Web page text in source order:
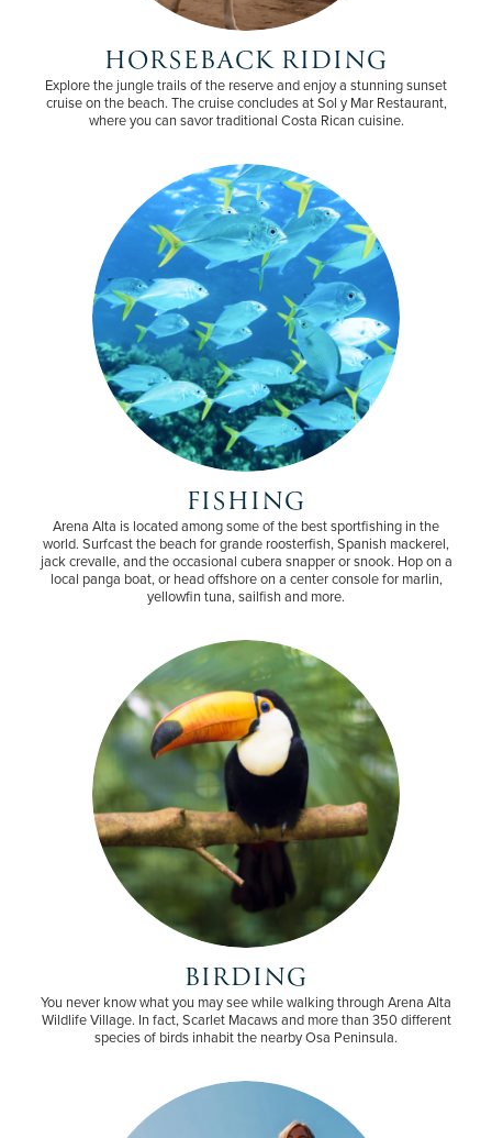
HORSEBACK RIDING
Explore the jungle trails of the reserve and enjoy a stunning sunset
cruise on the beach. The cruise concludes at Sol y Mar Restaurant,
where you can savor traditional Costa Rican cuisine.
FISHING
Arena Alta is located among some of the best sportfishing in the
world. Surfcast the beach for grande roosterfish, Spanish mackerel,
jack crevalle, and the occasional cubera snapper or snook. Hop on a
local panga boat, or head offshore on a center console for marlin,
yellowfin tuna, sailfish and more.
BIRDING
You never know what you may see while walking through Arena Alta
Wildlife Village. In fact, Scarlet Macaws and more than 350 different
species of birds inhabit the nearby Osa Peninsula.